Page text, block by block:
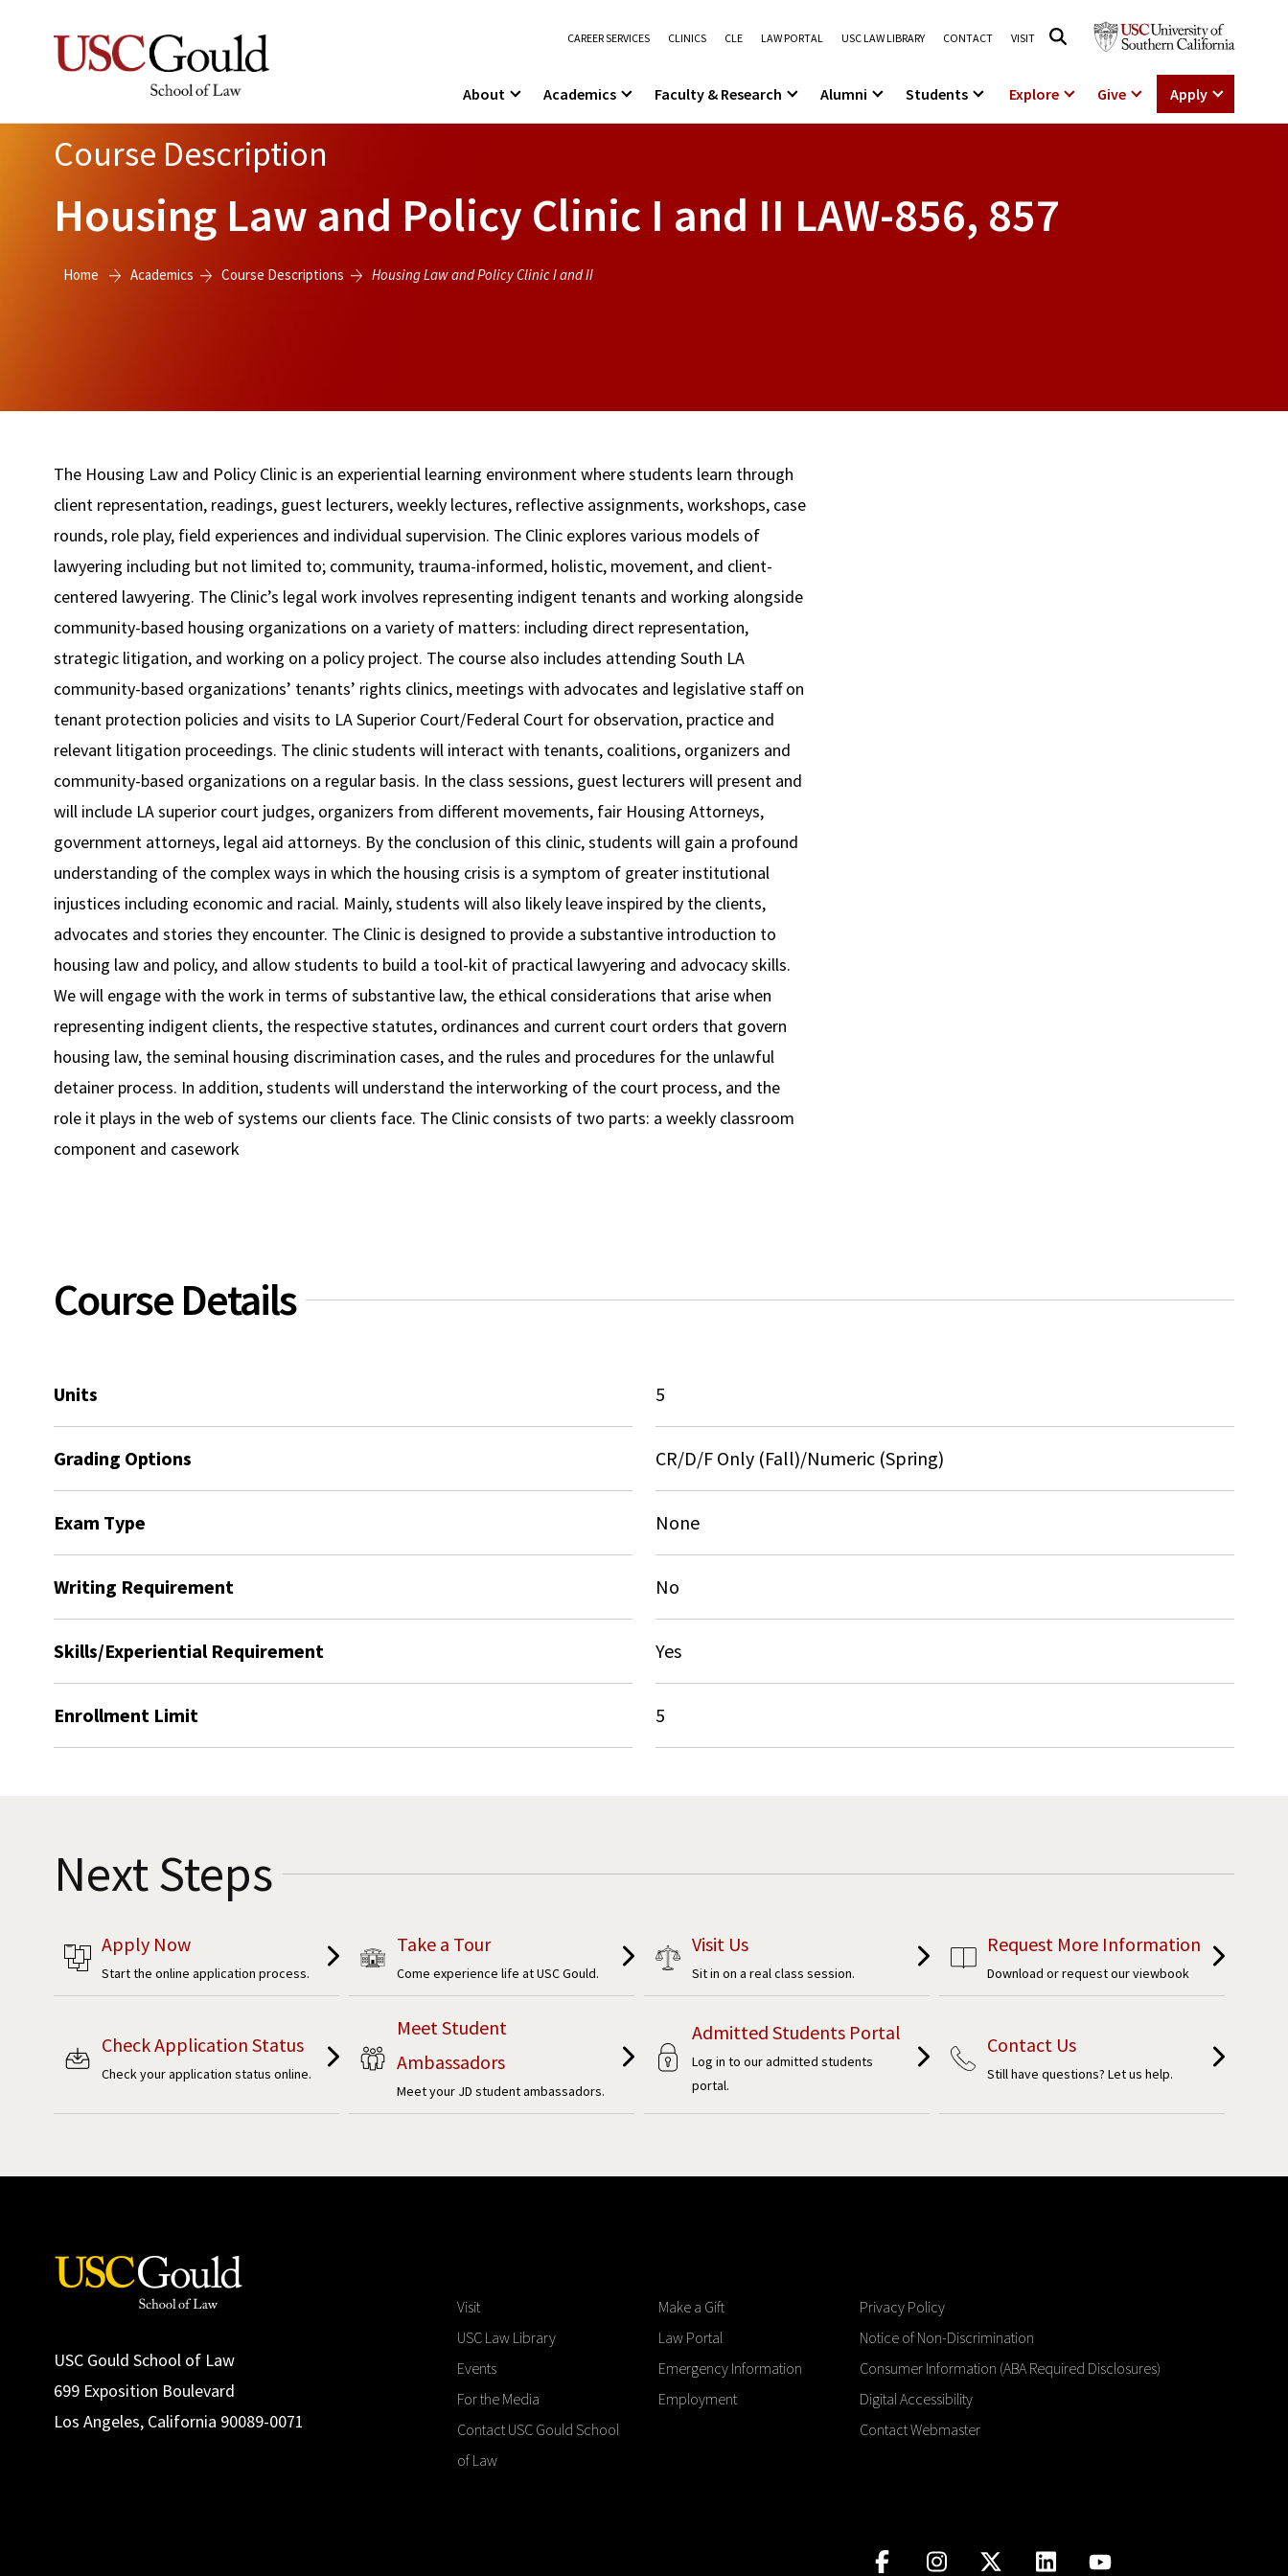
CAREER SERVICES CLINICS CLE LAW PORTAL USC LAW LIBRARY CONTACT VISIT
About Academics Faculty & Research Alumni Students Explore Give Apply
Course Description
Housing Law and Policy Clinic I and II LAW-856, 857
Home Academics Course Descriptions Housing Law and Policy Clinic I and II
The Housing Law and Policy Clinic is an experiential learning environment where students learn through
client representation, readings, guest lecturers, weekly lectures, reflective assignments, workshops, case
rounds, role play, field experiences and individual supervision. The Clinic explores various models of
lawyering including but not limited to; community, trauma-informed, holistic, movement, and client-
centered lawyering. The Clinic’s legal work involves representing indigent tenants and working alongside
community-based housing organizations on a variety of matters: including direct representation,
strategic litigation, and working on a policy project. The course also includes attending South LA
community-based organizations’ tenants’ rights clinics, meetings with advocates and legislative staff on
tenant protection policies and visits to LA Superior Court/Federal Court for observation, practice and
relevant litigation proceedings. The clinic students will interact with tenants, coalitions, organizers and
community-based organizations on a regular basis. In the class sessions, guest lecturers will present and
will include LA superior court judges, organizers from different movements, fair Housing Attorneys,
government attorneys, legal aid attorneys. By the conclusion of this clinic, students will gain a profound
understanding of the complex ways in which the housing crisis is a symptom of greater institutional
injustices including economic and racial. Mainly, students will also likely leave inspired by the clients,
advocates and stories they encounter. The Clinic is designed to provide a substantive introduction to
housing law and policy, and allow students to build a tool-kit of practical lawyering and advocacy skills.
We will engage with the work in terms of substantive law, the ethical considerations that arise when
representing indigent clients, the respective statutes, ordinances and current court orders that govern
housing law, the seminal housing discrimination cases, and the rules and procedures for the unlawful
detainer process. In addition, students will understand the interworking of the court process, and the
role it plays in the web of systems our clients face. The Clinic consists of two parts: a weekly classroom
component and casework
Course Details
Units 5
Grading Options CR/D/F Only (Fall)/Numeric (Spring)
Exam Type None
Writing Requirement No
Skills/Experiential Requirement Yes
Enrollment Limit 5
Next Steps
Apply Now
Start the online application process.
Take a Tour
Come experience life at USC Gould.
Visit Us
Sit in on a real class session.
Request More Information
Download or request our viewbook
Check Application Status
Check your application status online.
Meet Student
Ambassadors
Meet your JD student ambassadors.
Admitted Students Portal
Log in to our admitted students
portal.
Contact Us
Still have questions? Let us help.
USC Gould School of Law
699 Exposition Boulevard
Los Angeles, California 90089-0071
Visit
USC Law Library
Events
For the Media
Contact USC Gould School
of Law
Make a Gift
Law Portal
Emergency Information
Employment
Privacy Policy
Notice of Non-Discrimination
Consumer Information (ABA Required Disclosures)
Digital Accessibility
Contact Webmaster